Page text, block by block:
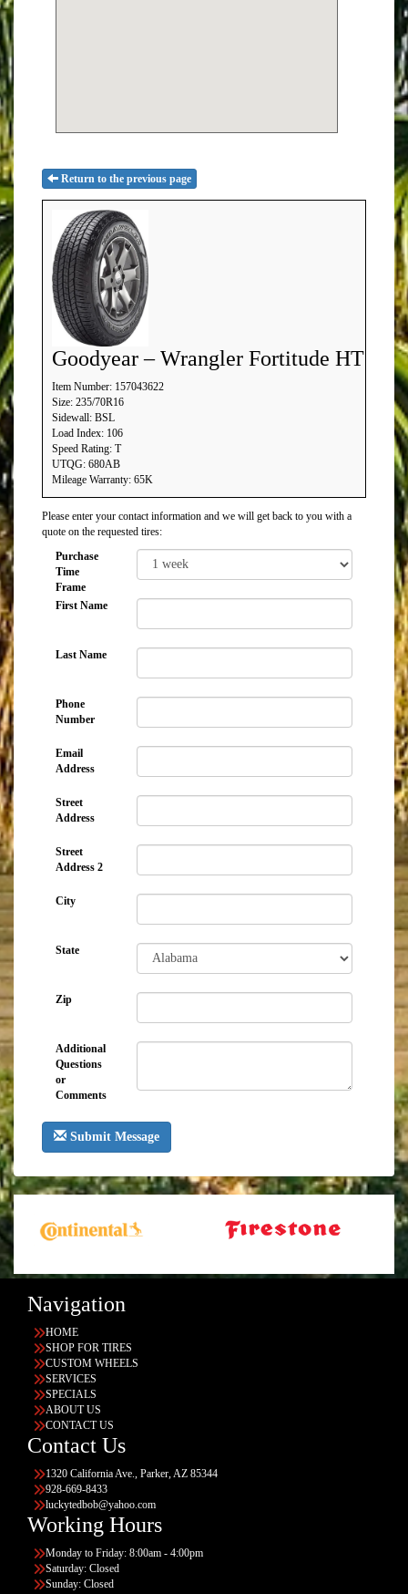
Return to the previous page
Goodyear – Wrangler Fortitude HT
Item Number: 157043622
Size: 235/70R16
Sidewall: BSL
Load Index: 106
Speed Rating: T
UTQG: 680AB
Mileage Warranty: 65K
Please enter your contact information and we will get back to you with a
quote on the requested tires:
Purchase
Time
Frame
First Name
Last Name
Phone
Number
Email
Address
Street
Address
Street
Address 2
City
State
Zip
Additional
Questions
or
Comments
Submit Message
Navigation
HOME
SHOP FOR TIRES
CUSTOM WHEELS
SERVICES
SPECIALS
ABOUT US
CONTACT US
Contact Us
1320 California Ave., Parker, AZ 85344
928-669-8433
luckytedbob@yahoo.com
Working Hours
Monday to Friday: 8:00am - 4:00pm
Saturday: Closed
Sunday: Closed